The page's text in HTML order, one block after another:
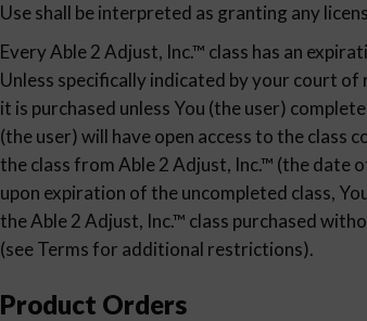
Use shall be interpreted as granting any
Every Able 2 Adjust, Inc.™ class has an
Unless specifically indicated by your court
it is purchased unless You (the user)
(the user) will have open access to the class
the class from Able 2 Adjust, Inc.™ (the date
upon expiration of the uncompleted class,
the Able 2 Adjust, Inc.™ class purchased
(see Terms for additional restrictions).
Product Orders